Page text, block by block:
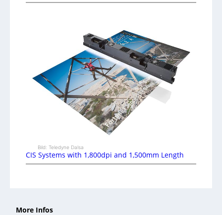
Bild: Teledyne Dalsa
CIS Systems with 1,800dpi and 1,500mm Length
More Infos